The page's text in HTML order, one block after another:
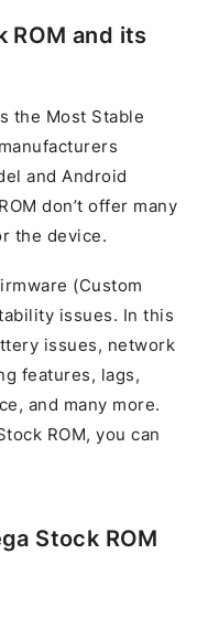
ROM and its
the Most Stable
and Android
don’t offer many
the device.
(Custom
issues. In this
issues, network
features, lags,
and many more.
ROM, you can
Stock ROM